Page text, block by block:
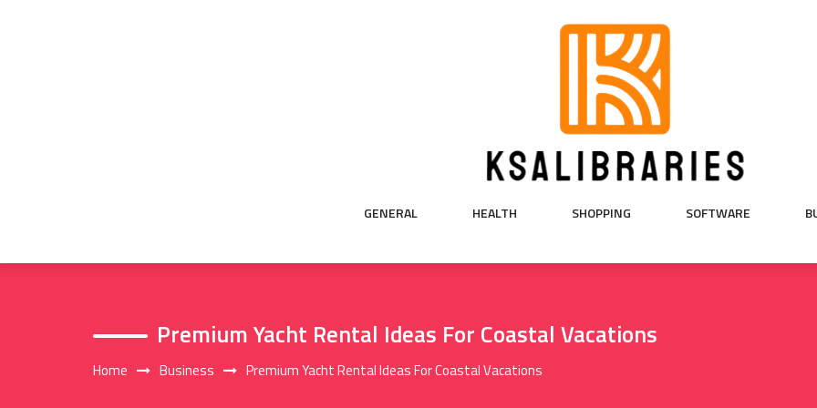
GENERAL HEALTH SHOPPING SOFTWARE
Premium Yacht Rental Ideas For Coastal Vacations
Home Business Premium Yacht Rental Ideas For Coastal Vacations